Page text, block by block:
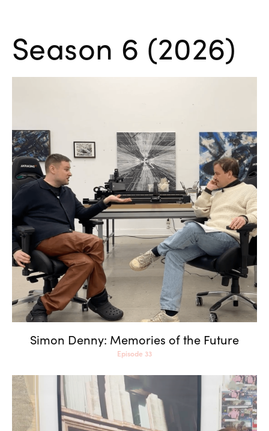
Season 6 (2026)
Simon Denny: Memories of
the Future
Simon Denny: Memories of the Future
Episode 33